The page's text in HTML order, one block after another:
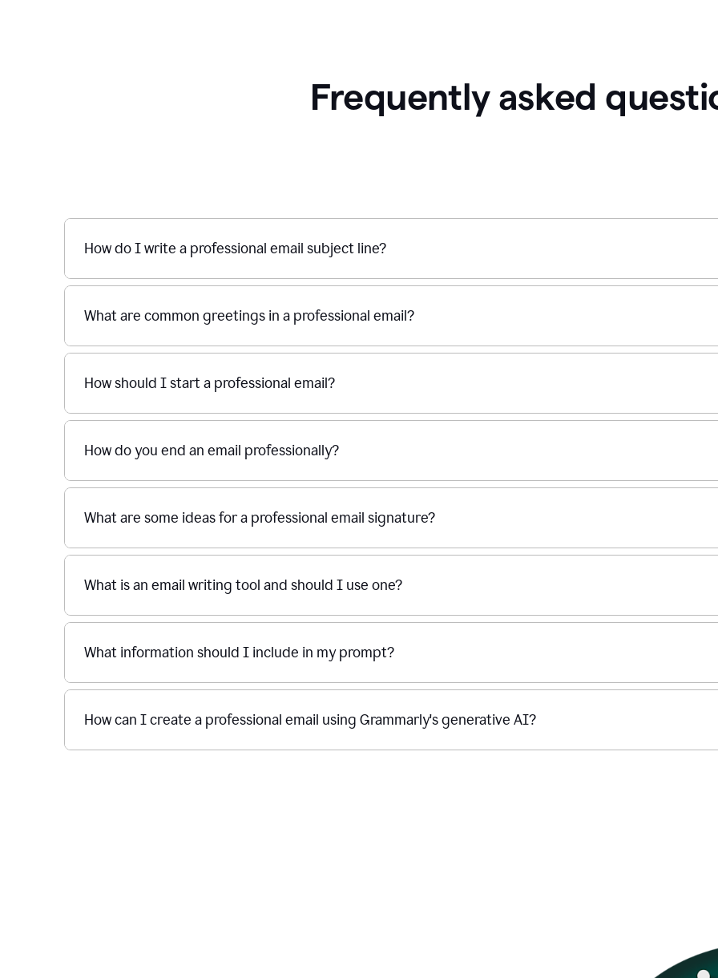
Frequently asked
How do I write a professional email subject line?
What are common greetings in a professional email?
How should I start a professional email?
How do you end an email professionally?
What are some ideas for a professional email signature?
What is an email writing tool and should I use one?
What information should I include in my prompt?
How can I create a professional email using Grammarly's generative AI?